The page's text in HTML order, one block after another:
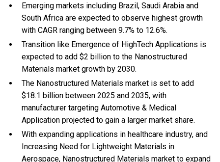
Emerging markets including Brazil, Saudi Arabia and
South Africa are expected to observe highest growth
with CAGR ranging between 9.7% to 12.6%.
Transition like Emergence of HighTech Applications is
expected to add $2 billion to the Nanostructured
Materials market growth by 2030.
The Nanostructured Materials market is set to add
$18.1 billion between 2025 and 2035, with
manufacturer targeting Automotive & Medical
Application projected to gain a larger market share.
With expanding applications in healthcare industry, and
Increasing Need for Lightweight Materials in
Aerospace, Nanostructured Materials market to expand